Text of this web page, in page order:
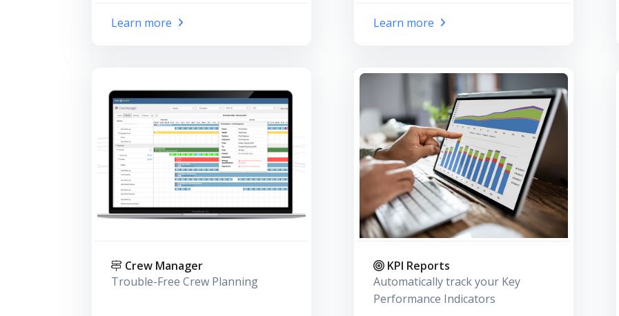
Learn more Learn more
Crew Manager
Trouble-Free Crew Planning
KPI Reports
Automatically track your Key
Performance Indicators